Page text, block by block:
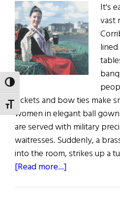
TOGGLE HIGH CONTRAST
TOGGLE FONT SIZE
It's
vast
jackets and bow ties make
women in elegant ball
are served with military
waitresses. Suddenly, a
into the room, strikes up a
[Read more...]